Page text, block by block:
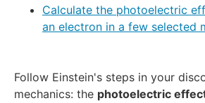
Calculate the photoelectric
an electron in a few selected
Follow Einstein's steps in your
mechanics: the photoelectric